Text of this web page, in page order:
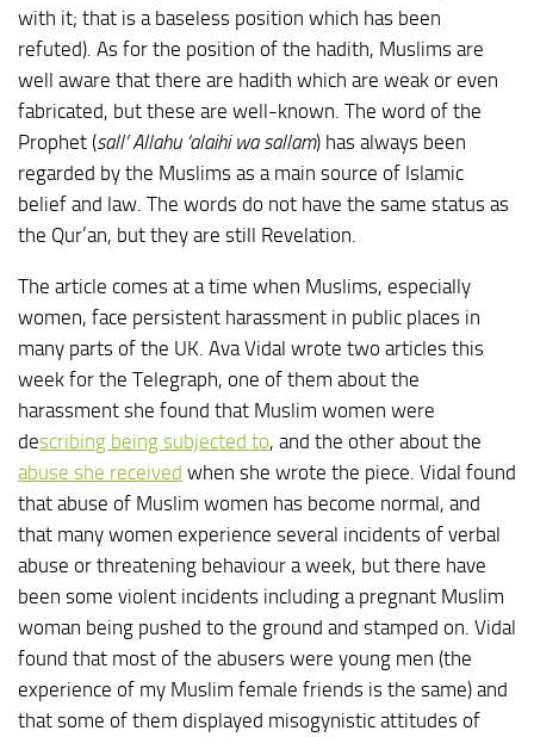
with it; that is a baseless position which has been
refuted). As for the position of the hadith, Muslims are
well aware that there are hadith which are weak or even
fabricated, but these are well-known. The word of the
Prophet (sall’ Allahu ‘alaihi wa sallam) has always been
regarded by the Muslims as a main source of Islamic
belief and law. The words do not have the same status as
the Qur’an, but they are still Revelation.
The article comes at a time when Muslims, especially
women, face persistent harassment in public places in
many parts of the UK. Ava Vidal wrote two articles this
week for the Telegraph, one of them about the
harassment she found that Muslim women were
describing being subjected to, and the other about the
abuse she received when she wrote the piece. Vidal found
that abuse of Muslim women has become normal, and
that many women experience several incidents of verbal
abuse or threatening behaviour a week, but there have
been some violent incidents including a pregnant Muslim
woman being pushed to the ground and stamped on. Vidal
found that most of the abusers were young men (the
experience of my Muslim female friends is the same) and
that some of them displayed misogynistic attitudes of